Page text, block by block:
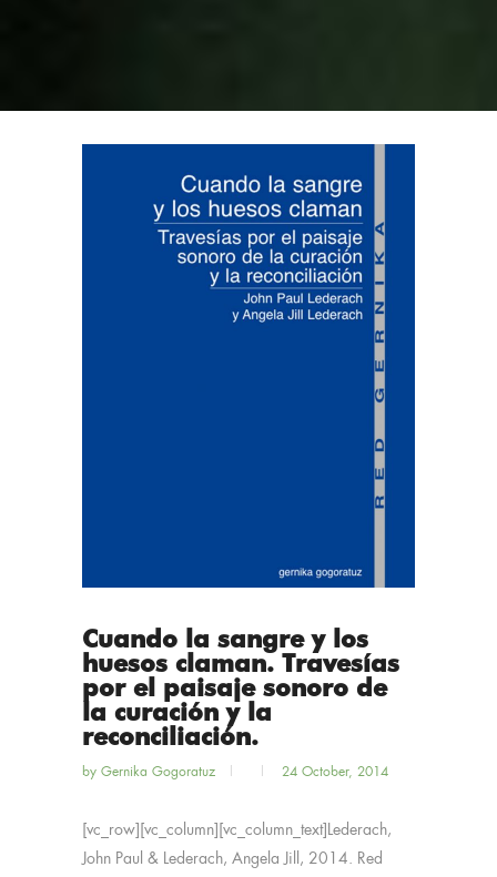
Cuando la sangre y los
huesos claman. Travesías
por el paisaje sonoro de
la curación y la
reconciliación.
by Gernika Gogoratuz 24 October, 2014
[vc_row][vc_column][vc_column_text]Lederach,
John Paul & Lederach, Angela Jill, 2014. Red